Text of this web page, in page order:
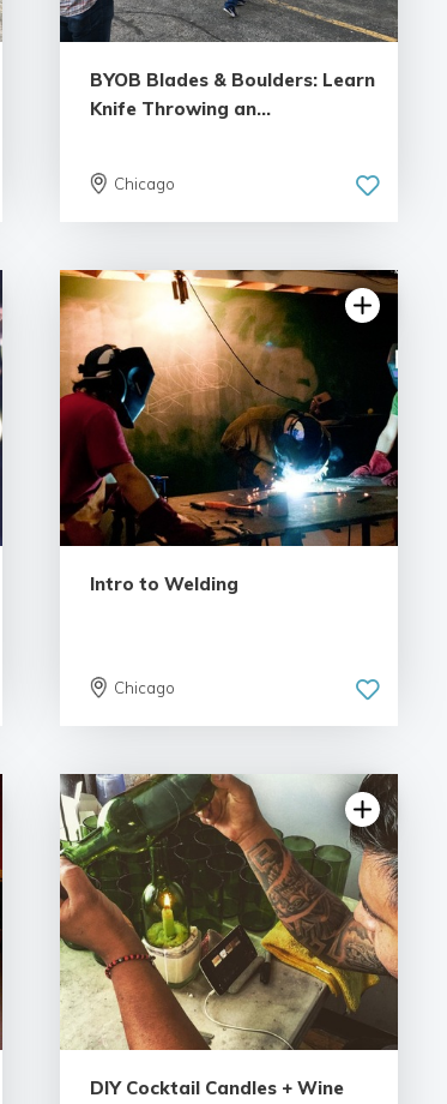
BYOB Blades & Boulders: Learn
Knife Throwing an...
Chicago
5.0 | 8 reviews
Intro to Welding
Chicago
4.98 | 132 reviews
DIY Cocktail Candles + Wine